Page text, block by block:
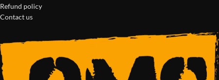
Refund policy
Contact us